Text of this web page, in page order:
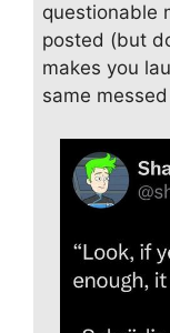
questionable
posted (but
makes you
same